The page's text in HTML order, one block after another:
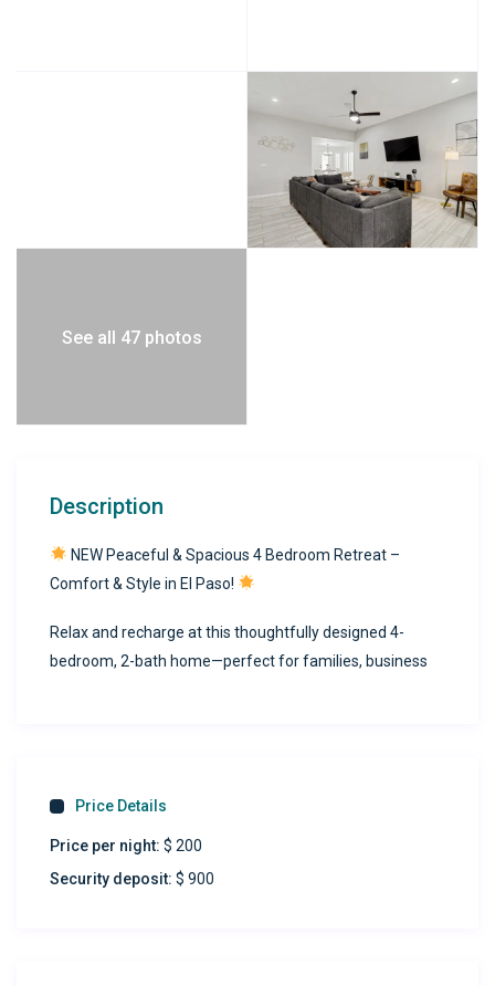
See all 47 photos
Description
NEW Peaceful & Spacious 4 Bedroom Retreat –
Comfort & Style in El Paso!
Relax and recharge at this thoughtfully designed 4-
bedroom, 2-bath home—perfect for families, business
Versatile Bedrooms
Four spacious bedrooms to suit any group:
Two bedrooms with king-size beds
Price Details
Price per night: $ 200
Security deposit: $ 900